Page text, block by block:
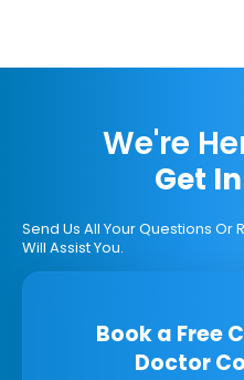
We're
Get
Send Us All Your Questions Or
Will Assist You.
Book a Free
Doctor